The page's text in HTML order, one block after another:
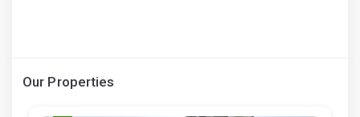
Our Properties